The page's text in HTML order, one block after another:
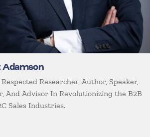
Adamson
Researcher, Author, Speaker,
And Advisor In Revolutionizing the B2B
Sales Industries.